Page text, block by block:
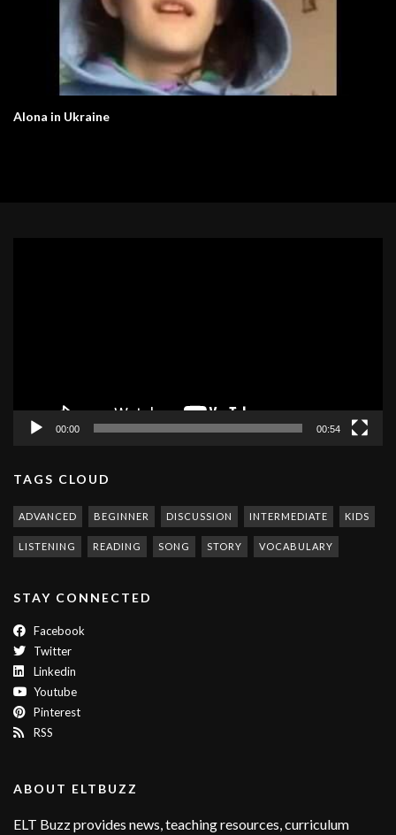
Alona in Ukraine
00:00 00:54
TAGS CLOUD
ADVANCED BEGINNER DISCUSSION INTERMEDIATE KIDS
LISTENING READING SONG STORY VOCABULARY
STAY CONNECTED
Facebook
Twitter
Linkedin
Youtube
Pinterest
RSS
ABOUT ELTBUZZ
ELT Buzz provides news, teaching resources, curriculum